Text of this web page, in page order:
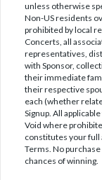
unless otherwise
Non-US residents
prohibited by local
Concerts, all
representatives,
with Sponsor,
their immediate
their respective
each (whether
Signup. All
Void where
constitutes your full
Terms. No
chances of winning.